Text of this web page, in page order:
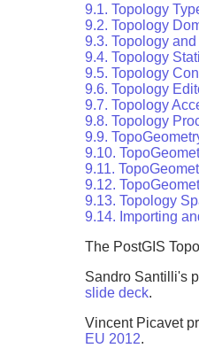
9.1. Topology
9.2. Topology
9.3. Topology
9.4. Topology
9.5. Topology
9.6. Topology
9.7. Topology
9.8. Topology
9.9.
9.10.
9.11.
9.12.
9.13. Topology
9.14. Importing
The PostGIS
Sandro Santilli's
slide deck.
Vincent Picavet
EU 2012.